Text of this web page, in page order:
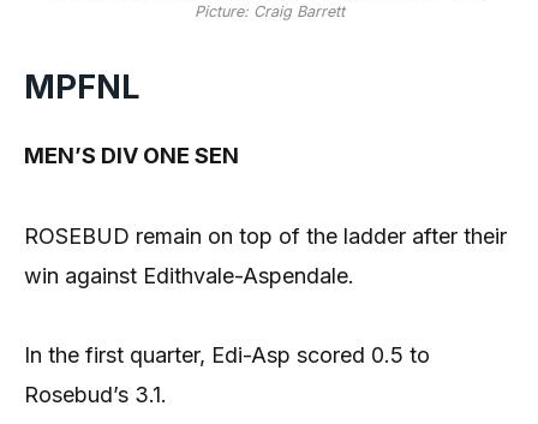
Picture: Craig Barrett
MPFNL
MEN’S DIV ONE SEN
ROSEBUD remain on top of the ladder after their
win against Edithvale-Aspendale.
In the first quarter, Edi-Asp scored 0.5 to
Rosebud’s 3.1.